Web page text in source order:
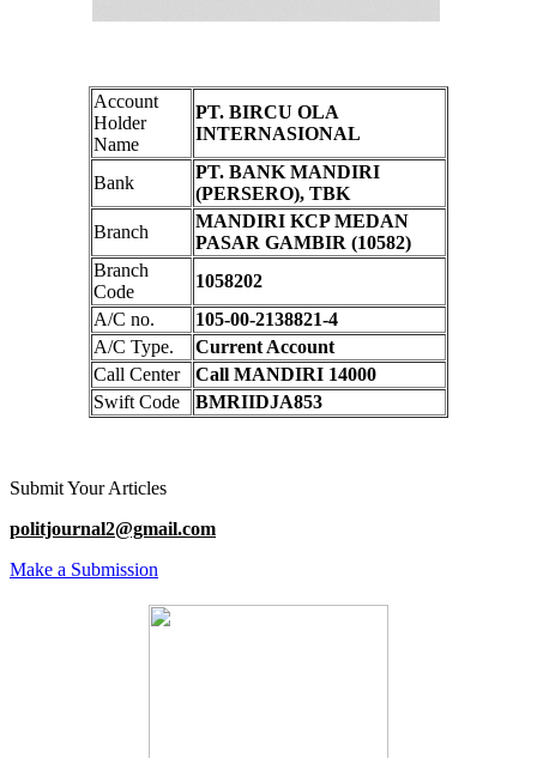
Account
Holder
Name
PT. BIRCU OLA
INTERNASIONAL
Bank
PT. BANK MANDIRI
(PERSERO), TBK
Branch
MANDIRI KCP MEDAN
PASAR GAMBIR (10582)
Branch
Code
1058202
A/C no.
105-00-2138821-4
A/C Type.
Current Account
Call Center
Call MANDIRI 14000
Swift Code
BMRIIDJA853
Submit Your Articles
politjournal2@gmail.com
Make a Submission